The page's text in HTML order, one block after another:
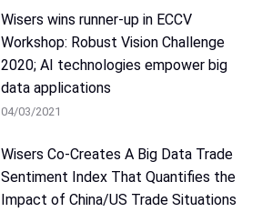
Wisers wins runner-up in ECCV
Workshop: Robust Vision Challenge
2020; AI technologies empower big
data applications
04/03/2021
Wisers Co-Creates A Big Data Trade
Sentiment Index That Quantifies the
Impact of China/US Trade Situations